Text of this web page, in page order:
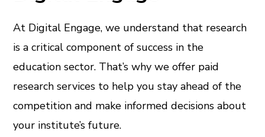
At Digital Engage, we understand that research
is a critical component of success in the
education sector. That’s why we offer paid
research services to help you stay ahead of the
competition and make informed decisions about
your institute’s future.